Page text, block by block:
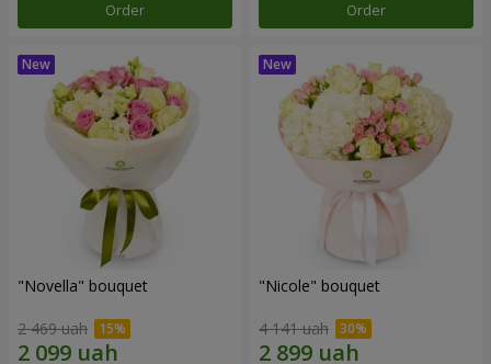
Order Order
"Novella" bouquet
2 469 uah
"Nicole" bouquet
4 141 uah